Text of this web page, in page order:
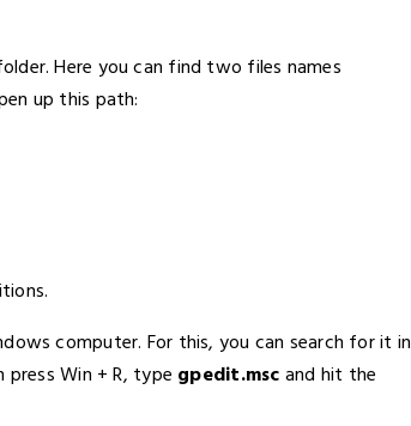
Here you can find two files names
up this path:
computer. For this, you can search for it in
Win + R, type gpedit.mscand hit the